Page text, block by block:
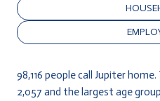
98,116 people call Jupiter
2,057 and the largest age